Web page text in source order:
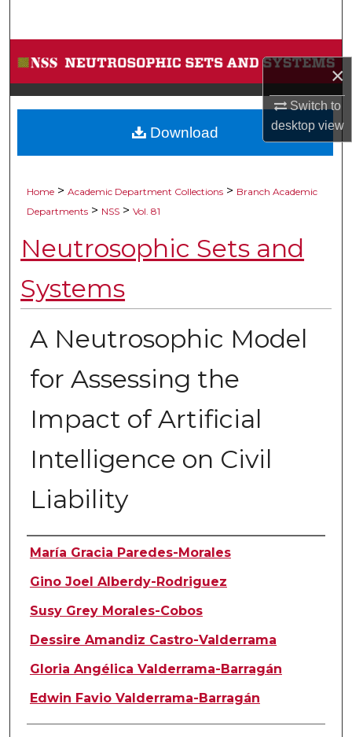
×
Switch to
desktopview
Browse Collections
My Account
About
Home > Academic Department Collections > Branch Academic
Departments > NSS > Vol. 81
Neutrosophic Sets and
Systems
A Neutrosophic Model
for Assessing the
Impact of Artificial
Intelligence on Civil
Liability
Authors
María Gracia Paredes-Morales
Gino Joel Alberdy-Rodriguez
Susy Grey Morales-Cobos
Dessire Amandiz Castro-Valderrama
Gloria Angélica Valderrama-Barragán
Edwin Favio Valderrama-Barragán
Download